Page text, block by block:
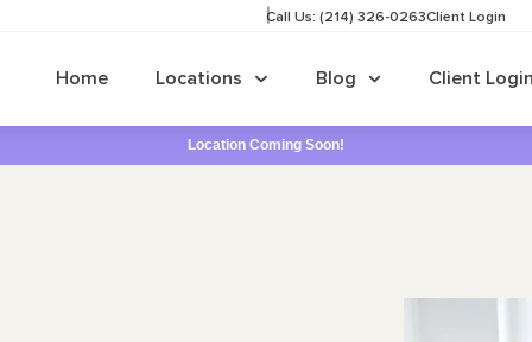
Call Us: (214) 326-0263Client Login
Home Locations Blog Client Login
Location Coming Soon!